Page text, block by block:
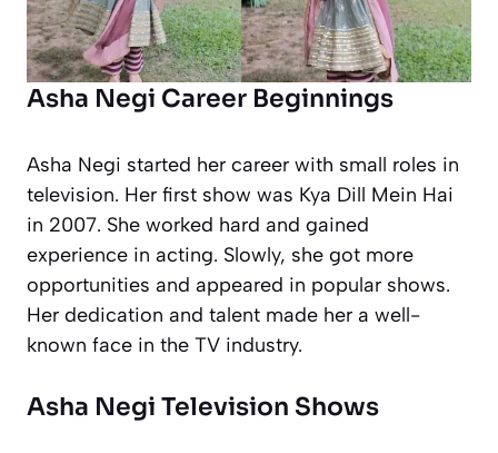
Asha Negi Career Beginnings
Asha Negi started her career with small roles in
television. Her first show was Kya Dill Mein Hai
in 2007. She worked hard and gained
experience in acting. Slowly, she got more
opportunities and appeared in popular shows.
Her dedication and talent made her a well-
known face in the TV industry.
Asha Negi Television Shows